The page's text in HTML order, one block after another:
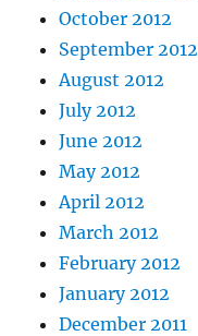
October 2012
September 2012
August 2012
July 2012
June 2012
May 2012
April 2012
March 2012
February 2012
January 2012
December 2011